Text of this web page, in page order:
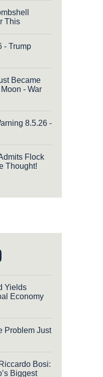
This
- Trump
Became
- War
8.5.26 -
Flock
Thought!
Yields
Economy
Problem Just
Bosi:
Biggest